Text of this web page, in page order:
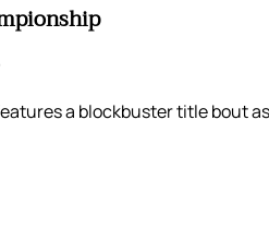
a blockbuster title bout